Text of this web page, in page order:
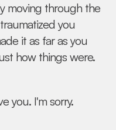
moving through the
you
it as far as you
how things were.
you. I'm sorry.